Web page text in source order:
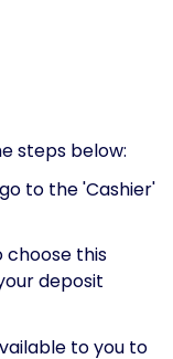
steps below:
to the 'Cashier'
choose this
deposit
to you to